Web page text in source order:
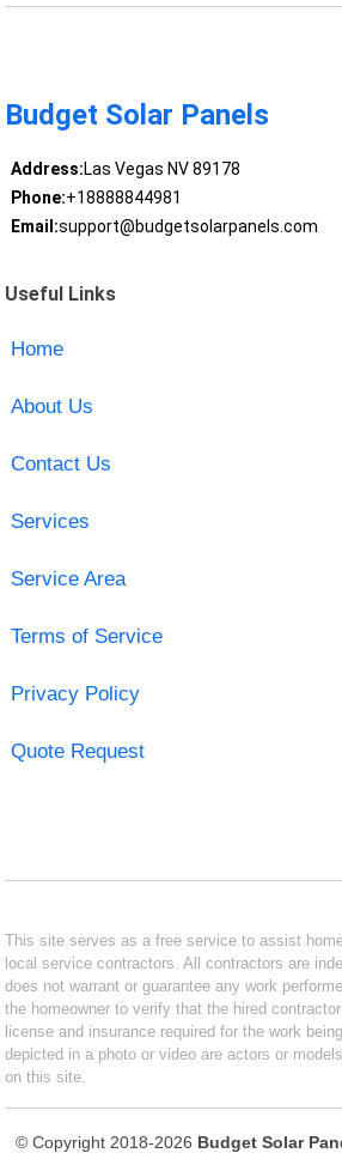
Budget Solar Panels
Address:Las Vegas NV 89178
Phone:+18888844981
Email:support@budgetsolarpanels.com
Useful Links
Home
About Us
Contact Us
Services
Service Area
Terms of Service
Privacy Policy
Quote Request
This site serves as a free service to assist
local service contractors. All contractors are
does not warrant or guarantee any work
the homeowner to verify that the hired
license and insurance required for the work
depicted in a photo or video are actors or
on this site.
© Copyright 2018-2026 Budget Solar